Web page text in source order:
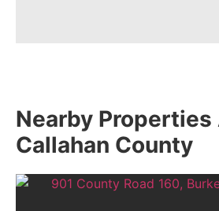
Nearby Properties
Callahan County